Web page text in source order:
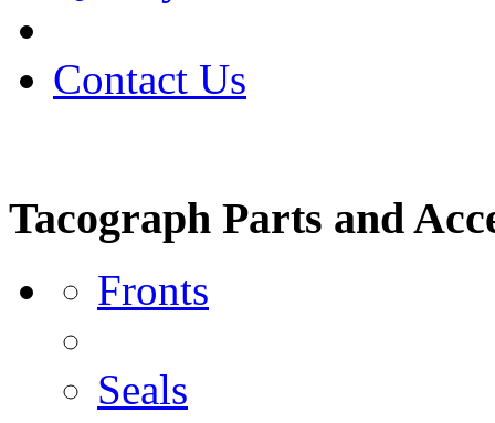
Contact Us
Tacograph Parts and
Fronts
Seals